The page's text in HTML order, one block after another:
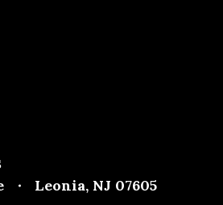
Leonia, NJ 07605